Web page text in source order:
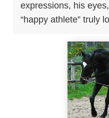
expressions, his
“happy athlete” truly